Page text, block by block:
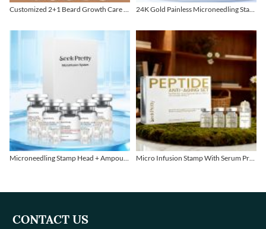
Customized 2+1 Beard Growth Care Micro Infusion System 24K Gold Painless Microneedling Stamp Custom Design
CONTACT US